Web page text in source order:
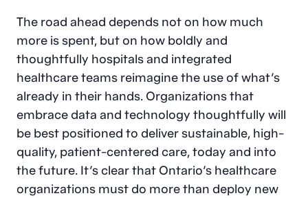
The road ahead depends not on how much
more is spent, but on how boldly and
thoughtfully hospitals and integrated
healthcare teams reimagine the use of what’s
already in their hands. Organizations that
embrace data and technology thoughtfully will
be best positioned to deliver sustainable, high-
quality, patient-centered care, today and into
the future. It’s clear that Ontario’s healthcare
organizations must do more than deploy new